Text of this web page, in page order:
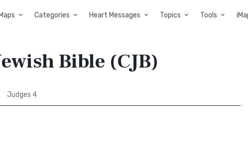
Categories Heart Messages Topics Tools
Bible (CJB)
Judges 4